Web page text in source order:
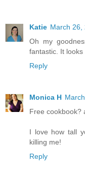
Katie March 26,
Oh my
fantastic. It
Reply
Monica H
Free cookbook?
I love how tall
killing me!
Reply